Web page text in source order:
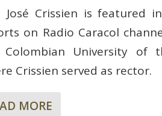
José Crissien is featured
on Radio Caracol
University of
Crissien served as rector.
MORE